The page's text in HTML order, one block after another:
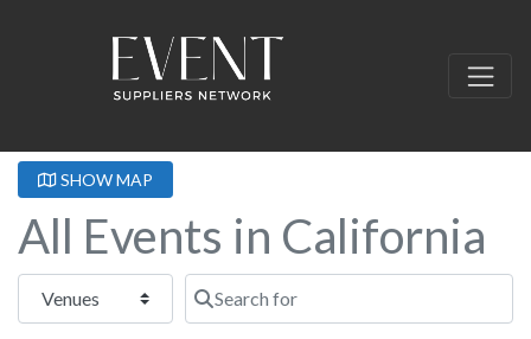
SHOW MAP
All Events in California
Select search type Search for